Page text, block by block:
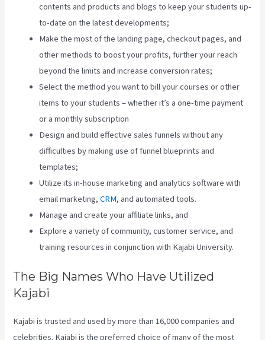
contents and products and blogs to keep your students up-
to-date on the latest developments;
Make the most of the landing page, checkout pages, and
other methods to boost your profits, further your reach
beyond the limits and increase conversion rates;
Select the method you want to bill your courses or other
items to your students – whether it’s a one-time payment
or a monthly subscription
Design and build effective sales funnels without any
difficulties by making use of funnel blueprints and
templates;
Utilize its in-house marketing and analytics software with
email marketing,CRM, and automated tools.
Manage and create your affiliate links, and
Explore a variety of community, customer service, and
training resources in conjunction with Kajabi University.
The Big Names Who Have Utilized
Kajabi
Kajabi is trusted and used by more than 16,000 companies and
celebrities. Kajabi is the preferred choice of many of the most